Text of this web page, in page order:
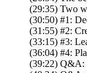
(29:35) Two
(30:50) #1:
(31:55) #2:
(33:15) #3:
(36:04) #4:
(39:22) Q&A: